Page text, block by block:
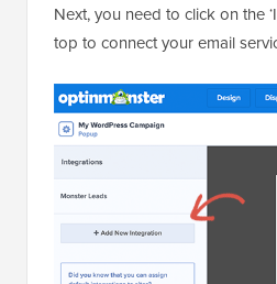
Next, you need to click on the
top to connect your email